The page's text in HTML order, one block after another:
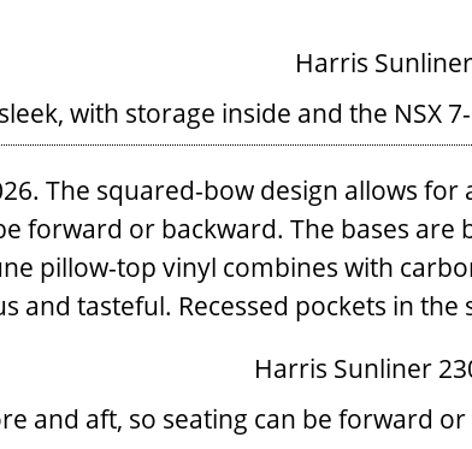
with storage inside and the NSX
The squared-bow design allows
forward or backward. The bases
pillow-top vinyl combines with
and tasteful. Recessed pockets in
and aft, so seating can be forward